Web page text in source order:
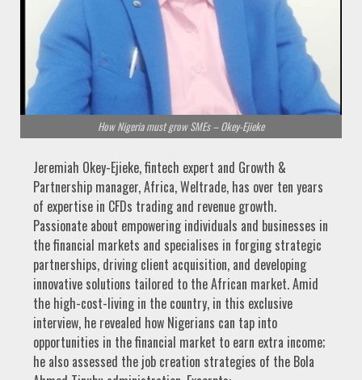
How Nigeria must grow SMEs – Okey-Ejieke
Jeremiah Okey-Ejieke, fintech expert and Growth &
Partnership manager, Africa, Weltrade, has over ten years
of expertise in CFDs trading and revenue growth.
Passionate about empowering individuals and businesses in
the financial markets and specialises in forging strategic
partnerships, driving client acquisition, and developing
innovative solutions tailored to the African market. Amid
the high-cost-living in the country, in this exclusive
interview, he revealed how Nigerians can tap into
opportunities in the financial market to earn extra income;
he also assessed the job creation strategies of the Bola